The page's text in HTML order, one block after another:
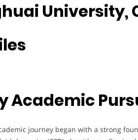
University,
Academic
journey began with a strong